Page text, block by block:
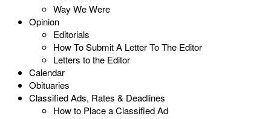
Way We Were
Opinion
Editorials
How To Submit A Letter To The Editor
Letters to the Editor
Calendar
Obituaries
Classified Ads, Rates & Deadlines
How to Place a Classified Ad